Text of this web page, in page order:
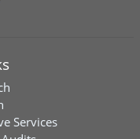
Services